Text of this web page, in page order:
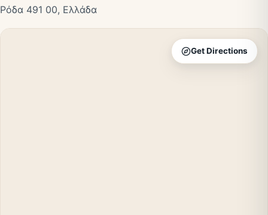
Ρόδα 491 00, Ελλάδα
Get Directions